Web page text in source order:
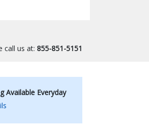
call us at: 855-851-5151
Available Everyday